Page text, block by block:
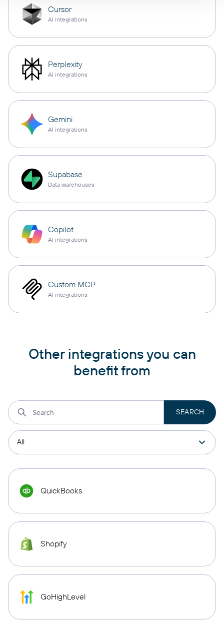
Cursor
AI integrations
Perplexity
AI integrations
Gemini
AI integrations
Supabase
Data warehouses
Copilot
AI integrations
Custom MCP
AI integrations
Other integrations you can
benefit from
QuickBooks
Shopify
GoHighLevel